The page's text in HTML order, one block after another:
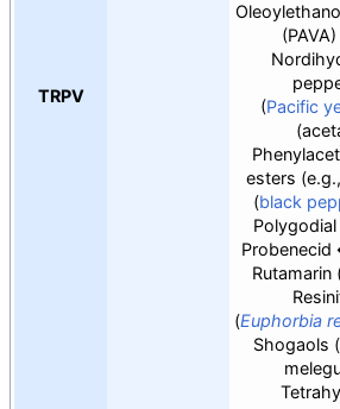
TRPV
(Pacific
esters (e.g.,
(black
Polygodial
Probenecid
Rutamarin
(Euphorbia
Shogaols